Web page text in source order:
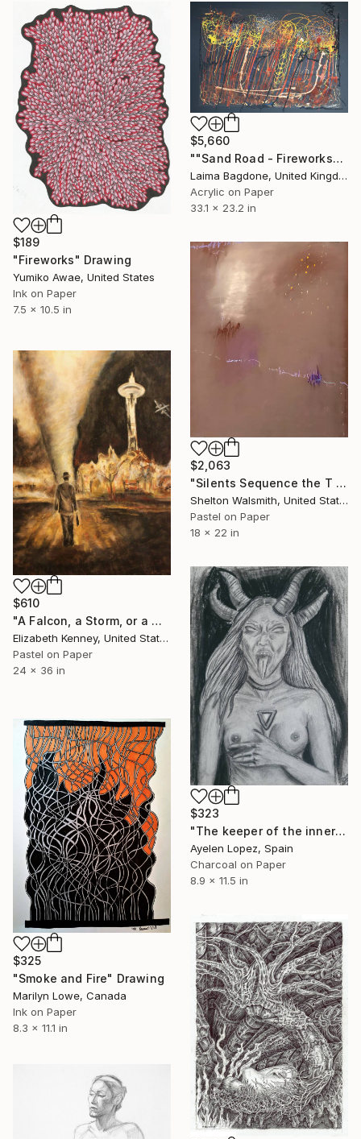
$189
"Fireworks" Drawing
Yumiko Awae, United States
Ink on Paper
7.5 x 10.5 in
$5,660
""Sand Road - Fireworks"" Drawing
Laima Bagdone, United Kingdom
Acrylic on Paper
33.1 x 23.2 in
$2,063
"Silents Sequence the T in Listen" Drawing
Shelton Walsmith, United States
Pastel on Paper
18 x 22 in
$610
"A Falcon, a Storm, or a Great Song" Drawing
Elizabeth Kenney, United States
Pastel on Paper
24 x 36 in
$323
"The keeper of the inner fire" Drawing
Ayelen Lopez, Spain
Charcoal on Paper
8.9 x 11.5 in
$325
"Smoke and Fire" Drawing
Marilyn Lowe, Canada
Ink on Paper
8.3 x 11.1 in